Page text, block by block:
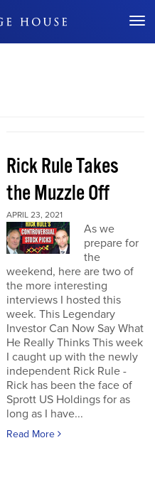
Don't Miss Out
Rick Rule Takes
the Muzzle Off
APRIL 23, 2021
As we
prepare for
the
weekend, here are two of
the more interesting
interviews I hosted this
week. This Legendary
Investor Can Now Say What
He Really Thinks This week
I caught up with the newly
independent Rick Rule -
Rick has been the face of
Sprott US Holdings for as
long as I have...
Read More